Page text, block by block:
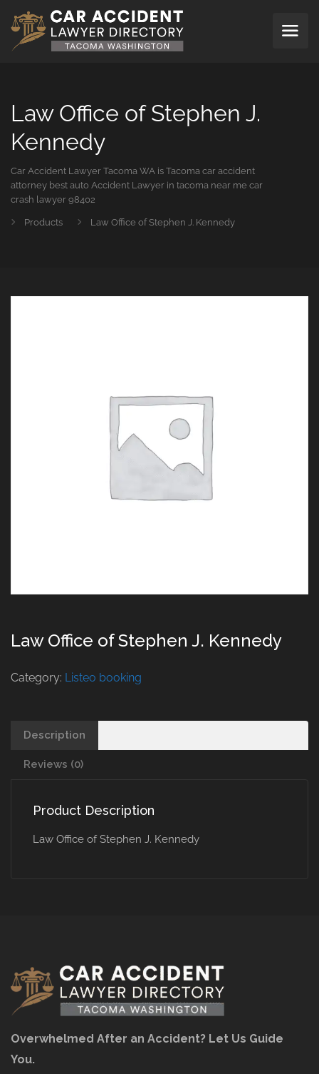
Law Office of Stephen J.
Kennedy
Car Accident Lawyer Tacoma WA is Tacoma car accident
attorney best auto Accident Lawyer in tacoma near me car
crash lawyer 98402
Products Law Office of Stephen J. Kennedy
Law Office of Stephen J. Kennedy
Category: Listeo booking
Description
Reviews (0)
Product Description
Law Office of Stephen J. Kennedy
Overwhelmed After an Accident? Let Us Guide
You.